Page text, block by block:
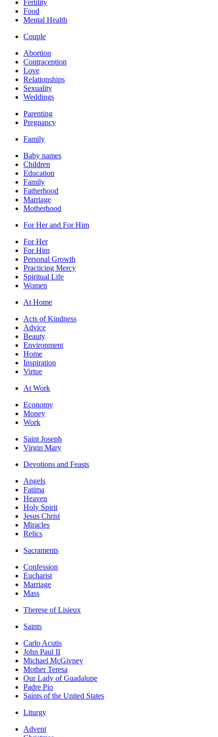
Fertility
Food
Mental Health
Couple
Abortion
Contraception
Love
Relationships
Sexuality
Weddings
Parenting
Pregnancy
Family
Baby names
Children
Education
Family
Fatherhood
Marriage
Motherhood
For Her and For Him
For Her
For Him
Personal Growth
Practicing Mercy
Spiritual Life
Women
At Home
Acts of Kindness
Advice
Beauty
Environment
Home
Inspiration
Virtue
At Work
Economy
Money
Work
Saint Joseph
Virgin Mary
Devotions and Feasts
Angels
Fatima
Heaven
Holy Spirit
Jesus Christ
Miracles
Relics
Sacraments
Confession
Eucharist
Marriage
Mass
Therese of Lisieux
Saints
Carlo Acutis
John Paul II
Michael McGivney
Mother Teresa
Our Lady of Guadalupe
Padre Pio
Saints of the United States
Liturgy
Advent